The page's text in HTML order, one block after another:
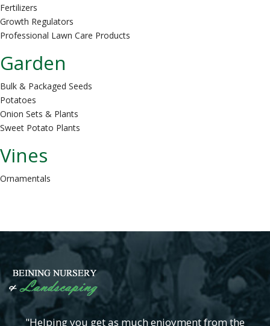
Fertilizers
Growth Regulators
Professional Lawn Care Products
Garden
Bulk & Packaged Seeds
Potatoes
Onion Sets & Plants
Sweet Potato Plants
Vines
Ornamentals
"Helping you get as much enjoyment from the